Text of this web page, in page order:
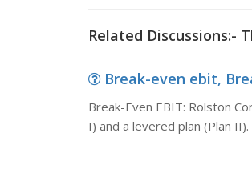
Related Discussions:-
Break-even ebit,
Break-Even EBIT: Rolston
I) and a levered plan (Plan